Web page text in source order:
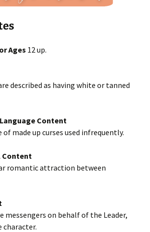
Ages 12 up.
described as having white or tanned
Content
of made up curses used infrequently.
Content
romantic attraction between
messengers on behalf of the Leader,
character.